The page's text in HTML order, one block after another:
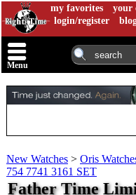
my favorites your
login/register
Menu
New Watches > Oris
754 7741 3161 SET
Father Time